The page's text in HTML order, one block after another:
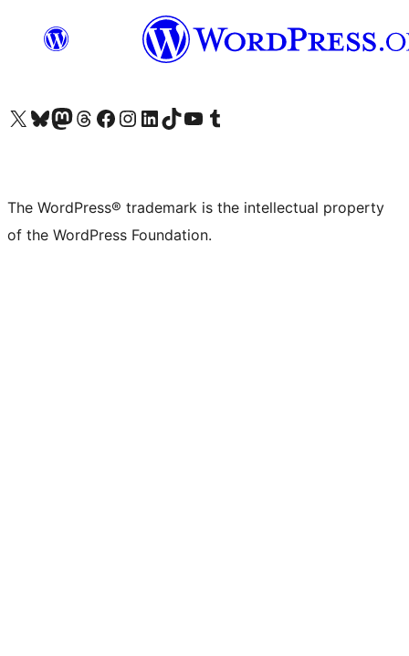
Visit our X (formerly Twitter) account
Visit our Bluesky account
Visit our Mastodon account
Visit our Threads account
Visit our Facebook page
Visit our Instagram account
Visit our LinkedIn account
Visit our TikTok account
Visit our YouTube channel
Visit our Tumblr account
The WordPress® trademark is the intellectual property
of the WordPress Foundation.